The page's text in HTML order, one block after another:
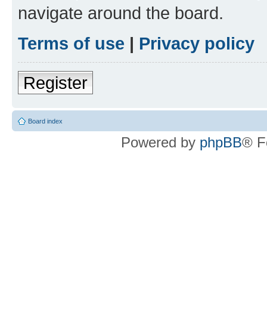
navigate around the board.
Terms of use | Privacy policy
Register
Board index
Powered by phpBB®